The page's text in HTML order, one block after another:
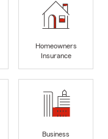
Homeowners
Insurance
Business